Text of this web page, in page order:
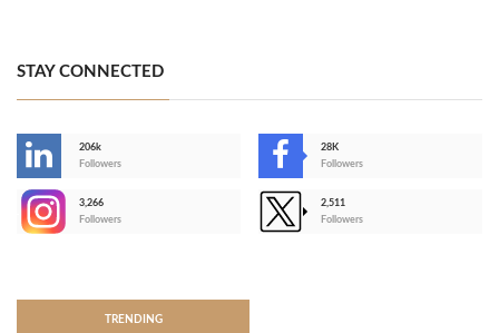
STAY CONNECTED
206k
Followers
28K
Followers
3,266
Followers
2,511
Followers
TRENDING